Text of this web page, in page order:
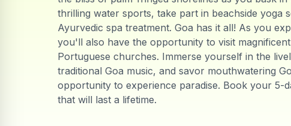
thrilling water sports, take part in beachside yoga
Ayurvedic spa treatment. Goa has it all! As you
you'll also have the opportunity to visit
Portuguese churches. Immerse yourself in the
traditional Goa music, and savor mouthwatering
opportunity to experience paradise. Book your 5-
that will last a lifetime.